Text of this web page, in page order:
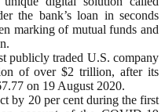
the bank’s loan in seconds
marking of mutual funds and
publicly traded U.S. company
of over $2 trillion, after its
on 19 August 2020.
by 20 per cent during the first